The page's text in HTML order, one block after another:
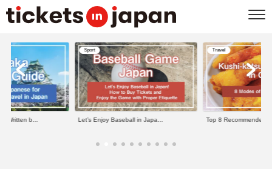
Written b...
Sport
Let’s Enjoy Baseball in Japa...
Travel
Top 8 Recommended